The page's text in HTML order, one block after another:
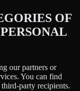
OF
our partners or
You can find
party recipients.